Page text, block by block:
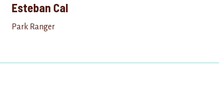
Esteban Cal
Park Ranger